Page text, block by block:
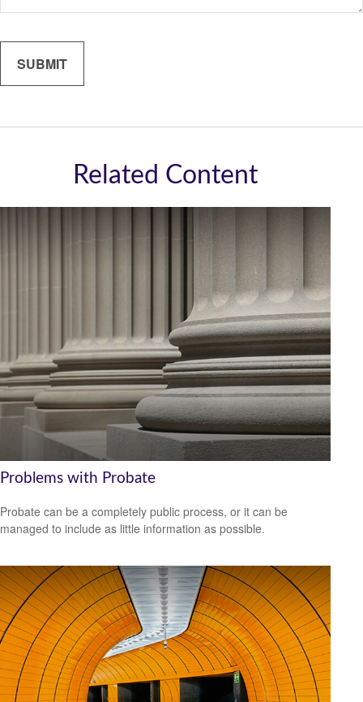
Related Content
Problems with Probate
Probate can be a completely public process, or it can be
managed to include as little information as possible.